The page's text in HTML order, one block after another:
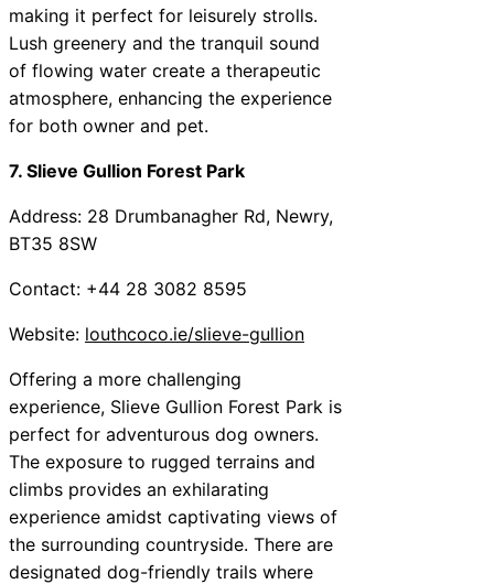
making it perfect for leisurely strolls.
Lush greenery and the tranquil sound
of flowing water create a therapeutic
atmosphere, enhancing the experience
for both owner and pet.
7. Slieve Gullion Forest Park
Address: 28 Drumbanagher Rd, Newry,
BT35 8SW
Contact: +44 28 3082 8595
Website: louthcoco.ie/slieve-gullion
Offering a more challenging
experience, Slieve Gullion Forest Park is
perfect for adventurous dog owners.
The exposure to rugged terrains and
climbs provides an exhilarating
experience amidst captivating views of
the surrounding countryside. There are
designated dog-friendly trails where